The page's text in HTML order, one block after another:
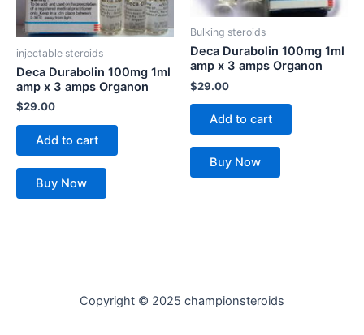
injectable steroids
Deca Durabolin 100mg 1ml
amp x 3 amps Organon
$29.00
Add to cart
Buy Now
Bulking steroids
Deca Durabolin 100mg 1ml
amp x 3 amps Organon
$29.00
Add to cart
Buy Now
Copyright © 2025 championsteroids